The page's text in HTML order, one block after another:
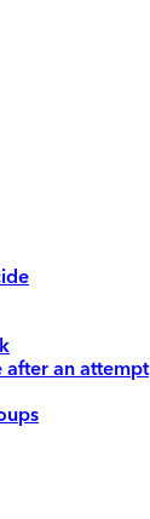
after an attempt